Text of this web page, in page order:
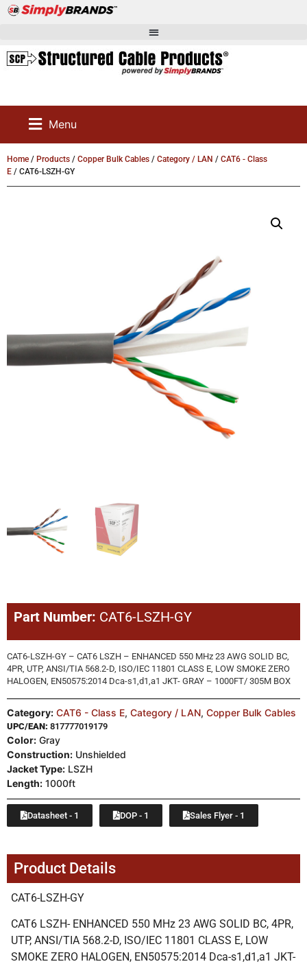
Menu
Home / Products / Copper Bulk Cables / Category / LAN / CAT6 - Class
E / CAT6-LSZH-GY
Part Number: CAT6-LSZH-GY
CAT6-LSZH-GY – CAT6 LSZH – ENHANCED 550 MHz 23 AWG SOLID BC,
4PR, UTP, ANSI/TIA 568.2-D, ISO/IEC 11801 CLASS E, LOW SMOKE ZERO
HALOGEN, EN50575:2014 Dca-s1,d1,a1 JKT- GRAY – 1000FT/ 305M BOX
Category: CAT6 - Class E, Category / LAN, Copper Bulk Cables
UPC/EAN: 817777019179
Color: Gray
Construction: Unshielded
Jacket Type: LSZH
Length: 1000ft
Datasheet - 1 DOP - 1 Sales Flyer - 1
Product Details
CAT6-LSZH-GY
CAT6 LSZH- ENHANCED 550 MHz 23 AWG SOLID BC, 4PR,
UTP, ANSI/TIA 568.2-D, ISO/IEC 11801 CLASS E, LOW
SMOKE ZERO HALOGEN, EN50575:2014 Dca-s1,d1,a1 JKT-